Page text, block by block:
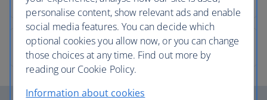
personalise content, show relevant ads and enable
social media features. You can decide which
optional cookies you allow now, or you can change
those choices at any time. Find out more by
reading our Cookie Policy.
Information about cookies